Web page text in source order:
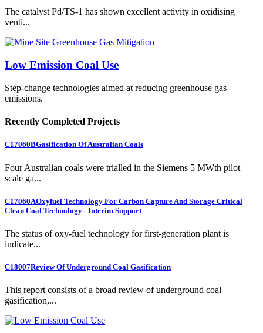
The catalyst Pd/TS-1 has shown excellent activity in oxidising
venti...
Low Emission Coal Use
Step-change technologies aimed at reducing greenhouse gas
emissions.
Recently Completed Projects
C17060BGasification Of Australian Coals
Four Australian coals were trialled in the Siemens 5 MWth pilot
scale ga...
C17060AOxyfuel Technology For Carbon Capture And Storage Critical
Clean Coal Technology - Interim Support
The status of oxy-fuel technology for first-generation plant is
indicate...
C18007Review Of Underground Coal Gasification
This report consists of a broad review of underground coal
gasification,...